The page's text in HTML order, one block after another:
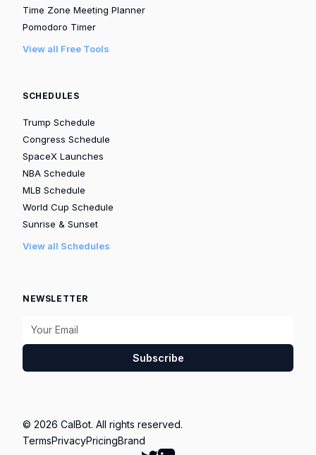
Time Zone Meeting Planner
Pomodoro Timer
View all Free Tools
SCHEDULES
Trump Schedule
Congress Schedule
SpaceX Launches
NBA Schedule
MLB Schedule
World Cup Schedule
Sunrise & Sunset
View all Schedules
NEWSLETTER
Subscribe
© 2026 CalBot. All rights reserved.
TermsPrivacyPricingBrand